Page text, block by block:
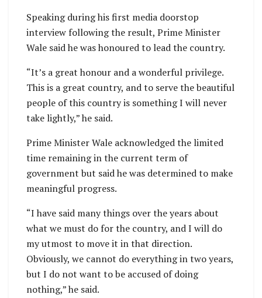
Speaking during his first media doorstop
interview following the result, Prime Minister
Wale said he was honoured to lead the country.
“It’s a great honour and a wonderful privilege.
This is a great country, and to serve the beautiful
people of this country is something I will never
take lightly,” he said.
Prime Minister Wale acknowledged the limited
time remaining in the current term of
government but said he was determined to make
meaningful progress.
“I have said many things over the years about
what we must do for the country, and I will do
my utmost to move it in that direction.
Obviously, we cannot do everything in two years,
but I do not want to be accused of doing
nothing,” he said.